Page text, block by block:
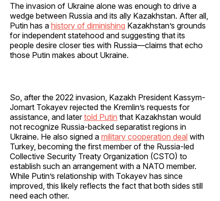
The invasion of Ukraine alone was enough to drive a
wedge between Russia and its ally Kazakhstan. After all,
Putin has a history of diminishing Kazakhstan’s grounds
for independent statehood and suggesting that its
people desire closer ties with Russia—claims that echo
those Putin makes about Ukraine.
So, after the 2022 invasion, Kazakh President Kassym-
Jomart Tokayev rejected the Kremlin’s requests for
assistance, and latertold Putin that Kazakhstan would
not recognize Russia-backed separatist regions in
Ukraine. He also signed a military cooperation deal with
Turkey, becoming the first member of the Russia-led
Collective Security Treaty Organization (CSTO) to
establish such an arrangement with a NATO member.
While Putin’s relationship with Tokayev has since
improved, this likely reflects the fact that both sides still
need each other.